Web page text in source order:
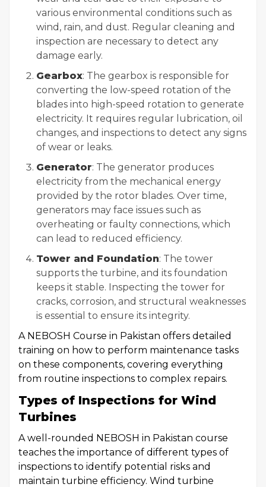
various environmental conditions such as
wind, rain, and dust. Regular cleaning and
inspection are necessary to detect any
damage early.
Gearbox: The gearbox is responsible for
converting the low-speed rotation of the
blades into high-speed rotation to generate
electricity. It requires regular lubrication, oil
changes, and inspections to detect any signs
of wear or leaks.
Generator: The generator produces
electricity from the mechanical energy
provided by the rotor blades. Over time,
generators may face issues such as
overheating or faulty connections, which
can lead to reduced efficiency.
Tower and Foundation: The tower
supports the turbine, and its foundation
keeps it stable. Inspecting the tower for
cracks, corrosion, and structural weaknesses
is essential to ensure its integrity.
A NEBOSH Course in Pakistan offers detailed
training on how to perform maintenance tasks
on these components, covering everything
from routine inspections to complex repairs.
Types of Inspections for Wind
Turbines
A well-rounded NEBOSH in Pakistan course
teaches the importance of different types of
inspections to identify potential risks and
maintain turbine efficiency. Wind turbine